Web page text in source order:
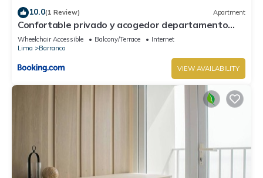
10.0(1 Review) Apartment
Confortable privado y acogedor departamento
Barranco
Wheelchair Accessible Balcony/Terrace
Internet
Lima
Barranco
VIEW AVAILABILITY